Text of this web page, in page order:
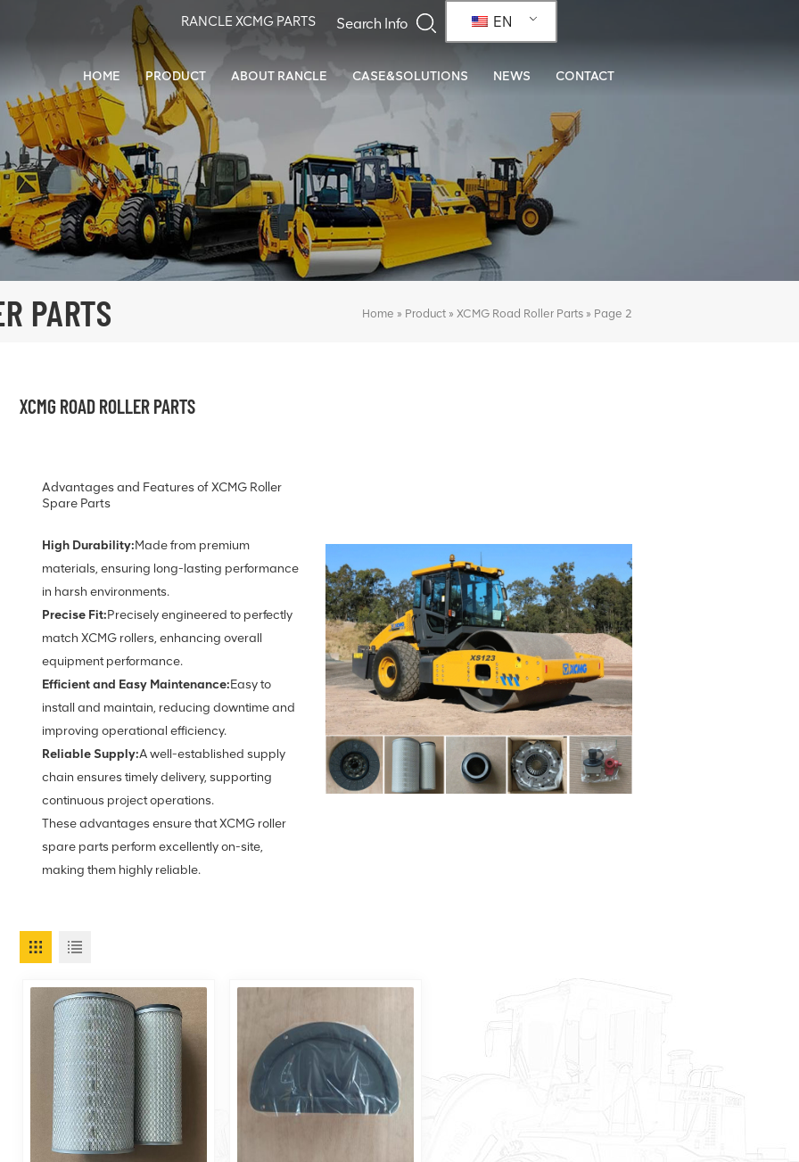
EN
RANCLE XCMG PARTS
HOME PRODUCT ABOUT RANCLE CASE&SOLUTIONS NEWS CONTACT
PARTS Home » Product » XCMG Road Roller Parts » Page 2
XCMG ROAD ROLLER PARTS
Advantages and Features of XCMG Roller
Spare Parts
High Durability:Made from premium
materials, ensuring long-lasting performance
in harsh environments.
Precise Fit:Precisely engineered to perfectly
match XCMG rollers, enhancing overall
equipment performance.
Efficient and Easy Maintenance:Easy to
install and maintain, reducing downtime and
improving operational efficiency.
Reliable Supply:A well-established supply
chain ensures timely delivery, supporting
continuous project operations.
These advantages ensure that XCMG roller
spare parts perform excellently on-site,
making them highly reliable.